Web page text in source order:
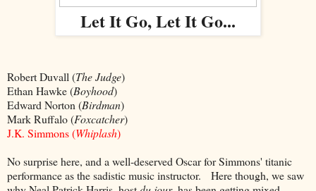
Let It Go, Let It Go...
Robert Duvall (The Judge)
Ethan Hawke (Boyhood)
Edward Norton (Birdman)
Mark Ruffalo (Foxcatcher)
J.K. Simmons (Whiplash)
No surprise here, and a well-deserved Oscar for Simmons' titanic
performance as the sadistic music instructor. Here though, we saw